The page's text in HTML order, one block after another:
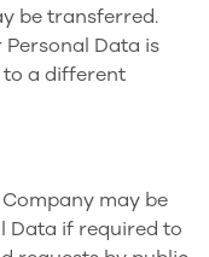
be transferred.
Personal Data is
a different
may be
Data if required to